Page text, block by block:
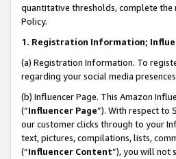
quantitative thresholds, complete
Policy.
1. Registration Information;
(a) Registration Information. To
regarding your social media
(b) Influencer Page. This Amazon
(“Influencer Page”). With respect to
our customer clicks through to your
text, pictures, compilations, lists,
(“Influencer Content”), you will not